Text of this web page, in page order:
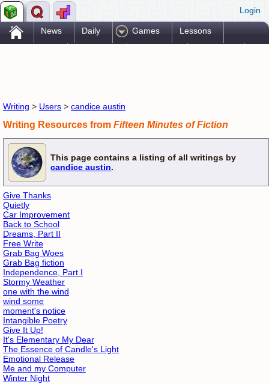
Login
. News Daily Games Lessons
Writing > Users > candice austin
Writing Resources from Fifteen Minutes of Fiction
This page contains a listing of all writings by
candice austin.
Give Thanks
Quietly
Car Improvement
Back to School
Dreams, Part II
Free Write
Grab Bag Woes
Grab Bag fiction
Independence, Part I
Stormy Weather
one with the wind
wind some
moment's notice
Intangible Poetry
Give It Up!
It's Elementary My Dear
The Essence of Candle's Light
Emotional Release
Me and my Computer
Winter Night